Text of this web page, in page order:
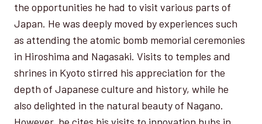
the opportunities he had to visit various parts of
Japan. He was deeply moved by experiences such
as attending the atomic bomb memorial ceremonies
in Hiroshima and Nagasaki. Visits to temples and
shrines in Kyoto stirred his appreciation for the
depth of Japanese culture and history, while he
also delighted in the natural beauty of Nagano.